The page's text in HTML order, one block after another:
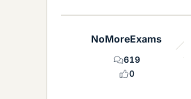
NoMoreExams
619
0